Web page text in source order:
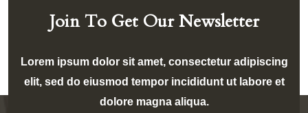
Join To Get Our Newsletter
Lorem ipsum dolor sit amet, consectetur adipiscing
elit, sed do eiusmod tempor incididunt ut labore et
dolore magna aliqua.